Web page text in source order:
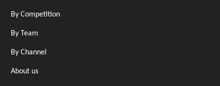
By Competition
By Team
By Channel
About us